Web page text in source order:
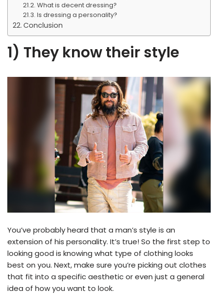
What is decent dressing?
Is dressing a personality?
Conclusion
1) They know their style
You’ve probably heard that a man’s style is an
extension of his personality. It’s true! So the first step to
looking good is knowing what type of clothing looks
best on you. Next, make sure you’re picking out clothes
that fit into a specific aesthetic or even just a general
idea of how you want to look.